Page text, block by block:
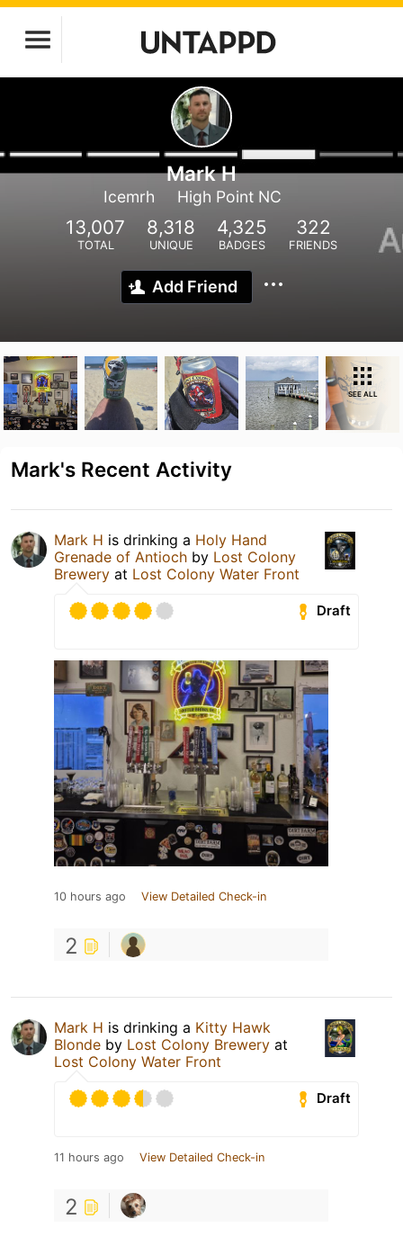
Mark H
Icemrh High Point NC
13,007
TOTAL
8,318
UNIQUE
4,325
BADGES
322
FRIENDS
Add Friend
SEE ALL
Mark's Recent Activity
Mark H is drinking a Holy Hand
Grenade of Antioch by Lost Colony
Brewery at Lost Colony Water Front
Draft
10 hours ago View Detailed Check-in
2
Mark H is drinking a Kitty Hawk
Blonde by Lost Colony Brewery at
Lost Colony Water Front
Draft
11 hours ago View Detailed Check-in
2